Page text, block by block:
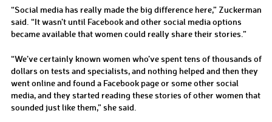
“Social media has really made the big difference here,” Zuckerman
said. “It wasn’t until Facebook and other social media options
became available that women could really share their stories.”
“We’ve certainly known women who’ve spent tens of thousands of
dollars on tests and specialists, and nothing helped and then they
went online and found a Facebook page or some other social
media, and they started reading these stories of other women that
sounded just like them,” she said.